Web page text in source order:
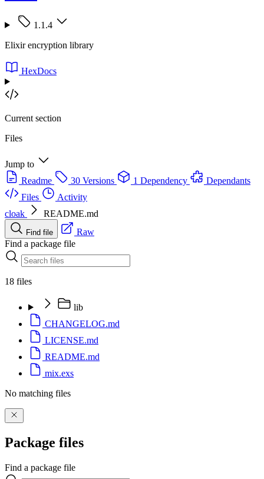
1.1.4
Elixir encryption library
HexDocs
Current section
Files
Jump to
Readme
30 Versions 1 Dependency
Dependants
Files
Activity
cloak
README.md
Find file
Raw
Find a package file
18 files
lib
CHANGELOG.md
LICENSE.md
README.md
mix.exs
No matching files
Package files
Find a package file